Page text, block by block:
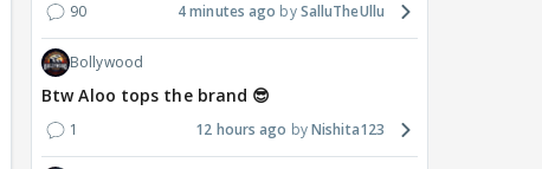
90 4 minutes ago SalluTheUllu
Bollywood
Btw Aloo tops the brand 😎
1 12 hours ago Nishita123